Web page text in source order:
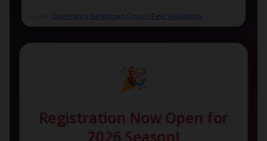
Canterbury Bankstown Council Field Availability
🎉
Registration Now Open for
2026 Season!